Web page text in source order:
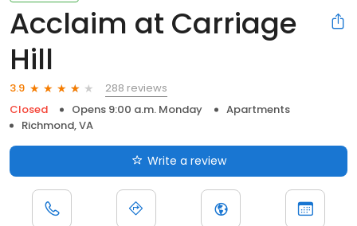
Acclaim at Carriage
Hill
3.9
288 reviews
Closed
Opens 9:00 a.m. Monday
Apartments
Richmond, VA
Write a review